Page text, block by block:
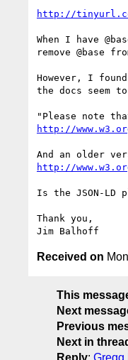
http://
When I have
remove @base
However, I
the docs seem
http://
http://
Is the JSON-LD
Thank you,
Received on
This
Next
Previous
Next in
Reply: Gregg